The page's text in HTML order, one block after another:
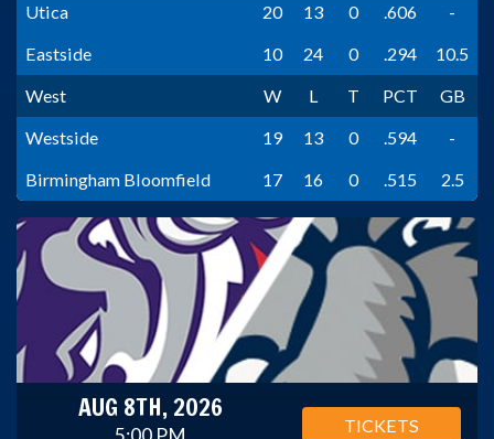
Utica
20 13 0 .606
-
Eastside
10 24 0 .294
10.5
West
W L T PCT
GB
Westside
19 13 0 .594
-
Birmingham Bloomfield
17 16 0 .515 2.5
AUG 8TH, 2026
TICKETS